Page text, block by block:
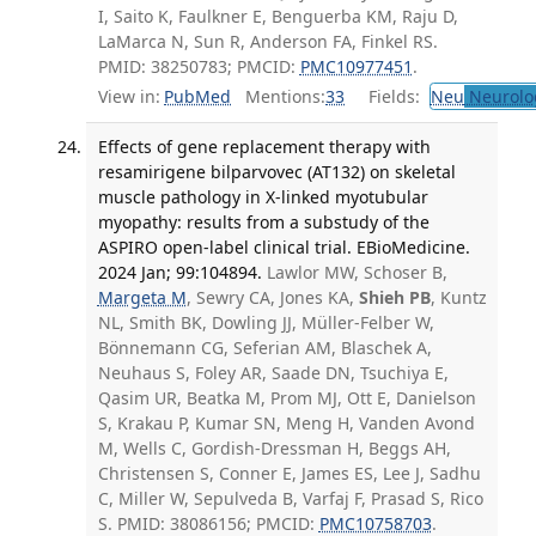
I, Saito K, Faulkner E, Benguerba KM, Raju D,
LaMarca N, Sun R, Anderson FA, Finkel RS.
PMID: 38250783; PMCID: PMC10977451 .
View in: PubMed Mentions:33 Fields: Neu
Effects of gene replacement therapy with
resamirigene bilparvovec (AT132) on skeletal
muscle pathology in X-linked myotubular
myopathy: results from a substudy of the
ASPIRO open-label clinical trial. EBioMedicine.
2024 Jan; 99:104894. Lawlor MW, Schoser B,
Margeta M, Sewry CA, Jones KA, Shieh PB, Kuntz
NL, Smith BK, Dowling JJ, Müller-Felber W,
Bönnemann CG, Seferian AM, Blaschek A,
Neuhaus S, Foley AR, Saade DN, Tsuchiya E,
Qasim UR, Beatka M, Prom MJ, Ott E, Danielson
S, Krakau P, Kumar SN, Meng H, Vanden Avond
M, Wells C, Gordish-Dressman H, Beggs AH,
Christensen S, Conner E, James ES, Lee J, Sadhu
C, Miller W, Sepulveda B, Varfaj F, Prasad S, Rico
S. PMID: 38086156; PMCID: PMC10758703.